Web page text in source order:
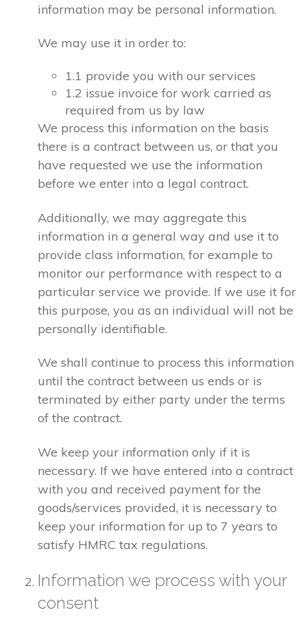
information may be personal information.
We may use it in order to:
1.1 provide you with our services
1.2 issue invoice for work carried as
required from us by law
We process this information on the basis
there is a contract between us, or that you
have requested we use the information
before we enter into a legal contract.
Additionally, we may aggregate this
information in a general way and use it to
provide class information, for example to
monitor our performance with respect to a
particular service we provide. If we use it for
this purpose, you as an individual will not be
personally identifiable.
We shall continue to process this information
until the contract between us ends or is
terminated by either party under the terms
of the contract.
We keep your information only if it is
necessary. If we have entered into a contract
with you and received payment for the
goods/services provided, it is necessary to
keep your information for up to 7 years to
satisfy HMRC tax regulations.
Information we process with your
consent